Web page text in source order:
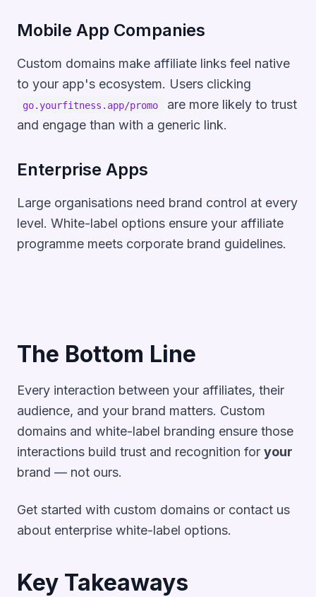
Mobile App Companies
Custom domains make affiliate links feel native
to your app's ecosystem. Users clicking
go.yourfitness.app/promo
are more likely to trust
and engage than with a generic link.
Enterprise Apps
Large organisations need brand control at every
level. White-label options ensure your affiliate
programme meets corporate brand guidelines.
The Bottom Line
Every interaction between your affiliates, their
audience, and your brand matters. Custom
domains and white-label branding ensure those
interactions build trust and recognition for your
brand — not ours.
Get started with custom domains or contact us
about enterprise white-label options.
Key Takeaways